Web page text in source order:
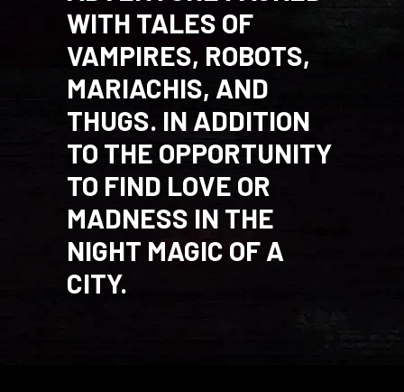
WITH TALES OF
VAMPIRES, ROBOTS,
MARIACHIS, AND
THUGS. IN ADDITION
TO THE OPPORTUNITY
TO FIND LOVE OR
MADNESS IN THE
NIGHT MAGIC OF A
CITY.